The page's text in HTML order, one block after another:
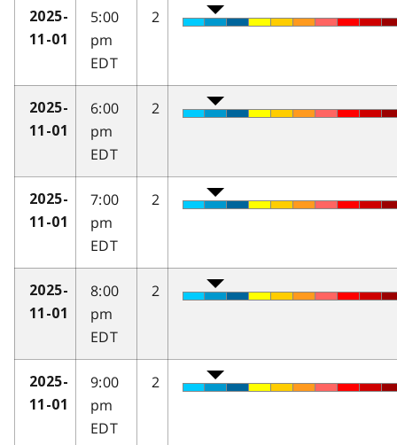
2025-
11-01
5:00
pm
EDT
2
2025-
11-01
6:00
pm
EDT
2
2025-
11-01
7:00
pm
EDT
2
2025-
11-01
8:00
pm
EDT
2
2025-
11-01
9:00
pm
EDT
2